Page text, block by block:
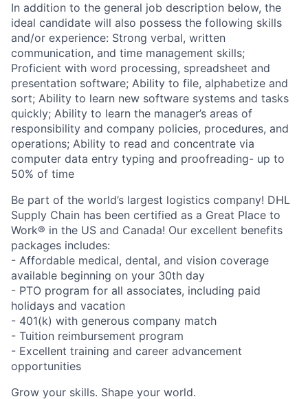
In addition to the general job description below, the
ideal candidate will also possess the following skills
and/or experience: Strong verbal, written
communication, and time management skills;
Proficient with word processing, spreadsheet and
presentation software; Ability to file, alphabetize and
sort; Ability to learn new software systems and tasks
quickly; Ability to learn the manager’s areas of
responsibility and company policies, procedures, and
operations; Ability to read and concentrate via
computer data entry typing and proofreading- up to
50% of time
Be part of the world’s largest logistics company! DHL
Supply Chain has been certified as a Great Place to
Work® in the US and Canada! Our excellent benefits
packages includes:
- Affordable medical, dental, and vision coverage
available beginning on your 30th day
- PTO program for all associates, including paid
holidays and vacation
- 401(k) with generous company match
- Tuition reimbursement program
- Excellent training and career advancement
opportunities
Grow your skills. Shape your world.